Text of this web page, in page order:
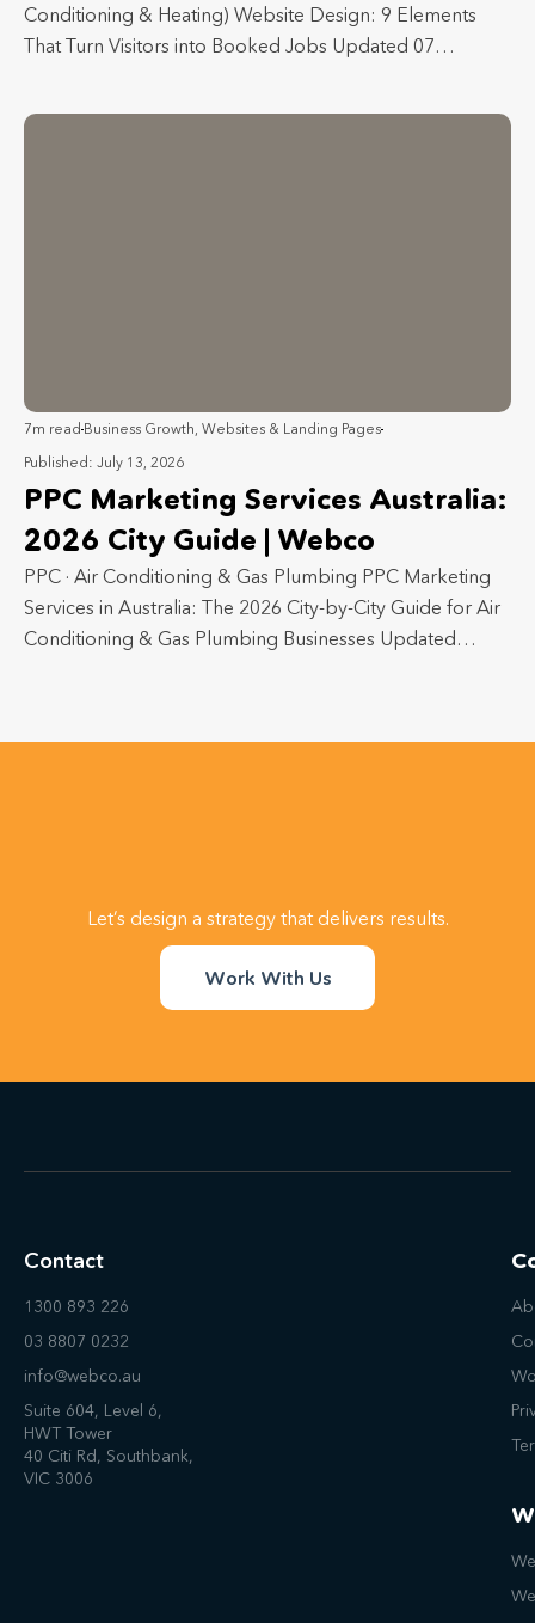
Conditioning & Heating) Website Design: 9 Elements
That Turn Visitors into Booked Jobs Updated 07…
7m read Business Growth Websites & Landing Pages
Published: July 13, 2026
PPC Marketing Services Australia:
2026 City Guide | Webco
PPC · Air Conditioning & Gas Plumbing PPC Marketing
Services in Australia: The 2026 City-by-City Guide for Air
Conditioning & Gas Plumbing Businesses Updated…
Let’s design a strategy that delivers results.
Work With Us
Contact
1300 893 226
03 8807 0232
info@webco.au
Suite 604, Level 6,
HWT Tower
40 Citi Rd, Southbank,
VIC 3006